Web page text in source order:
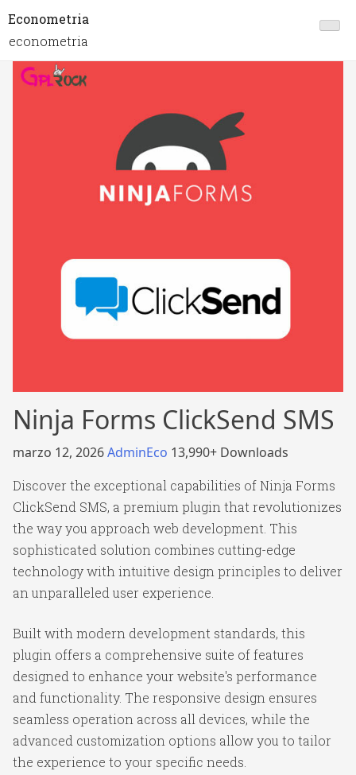
Econometria
econometria
Ninja Forms ClickSend SMS
marzo 12, 2026AdminEco 13,990+ Downloads
Discover the exceptional capabilities of Ninja Forms
ClickSend SMS, a premium plugin that revolutionizes
the way you approach web development. This
sophisticated solution combines cutting-edge
technology with intuitive design principles to deliver
an unparalleled user experience.
Built with modern development standards, this
plugin offers a comprehensive suite of features
designed to enhance your website's performance
and functionality. The responsive design ensures
seamless operation across all devices, while the
advanced customization options allow you to tailor
the experience to your specific needs.